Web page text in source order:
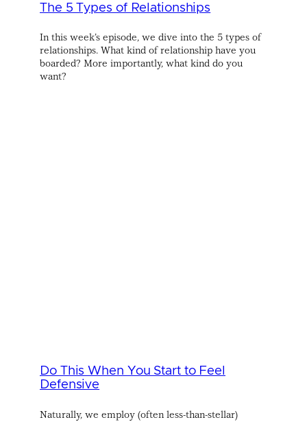
The 5 Types of Relationships
In this week’s episode, we dive into the 5 types of
relationships. What kind of relationship have you
boarded? More importantly, what kind do you
want?
Do This When You Start to Feel
Defensive
Naturally, we employ (often less-than-stellar)